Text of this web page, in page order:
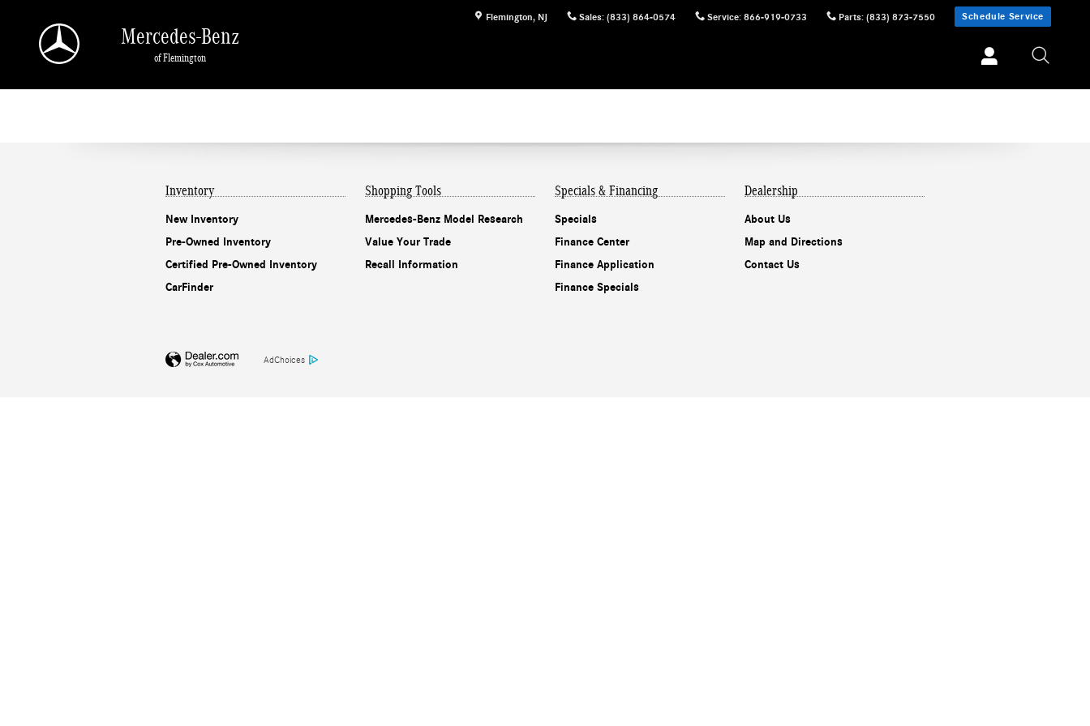
Flemington, NJ Sales: (833) 864-0574 Service: 866-919-0733 Parts: (833) 873-7550 Schedule Service
Mercedes-Benz
of Flemington
Inventory
New Inventory
Pre-Owned Inventory
Certified Pre-Owned Inventory
CarFinder
Shopping Tools
Mercedes-Benz Model Research
Value Your Trade
Recall Information
Specials & Financing
Specials
Finance Center
Finance Application
Finance Specials
Dealership
About Us
Map and Directions
Contact Us
AdChoices